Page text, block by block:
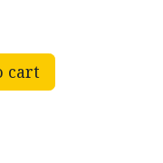
cart